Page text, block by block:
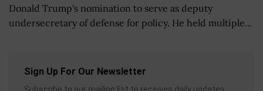
Donald Trump's nomination to serve as deputy
undersecretary of defense for policy. He held multiple...
Sign Up For Our Newsletter
Subscribe to our mailing list to receives daily updates